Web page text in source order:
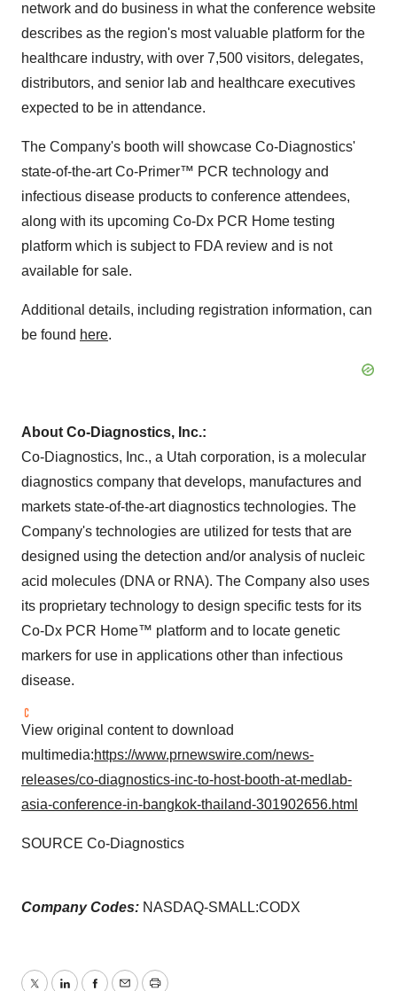
network and do business in what the conference website
describes as the region's most valuable platform for the
healthcare industry, with over 7,500 visitors, delegates,
distributors, and senior lab and healthcare executives
expected to be in attendance.
The Company's booth will showcase Co-Diagnostics'
state-of-the-art Co-Primer™ PCR technology and
infectious disease products to conference attendees,
along with its upcoming Co-Dx PCR Home testing
platform which is subject to FDA review and is not
available for sale.
Additional details, including registration information, can
be found here.
About Co-Diagnostics, Inc.:
Co-Diagnostics, Inc., a Utah corporation, is a molecular
diagnostics company that develops, manufactures and
markets state-of-the-art diagnostics technologies. The
Company's technologies are utilized for tests that are
designed using the detection and/or analysis of nucleic
acid molecules (DNA or RNA). The Company also uses
its proprietary technology to design specific tests for its
Co-Dx PCR Home™ platform and to locate genetic
markers for use in applications other than infectious
disease.
View original content to download
multimedia:https://www.prnewswire.com/news-
releases/co-diagnostics-inc-to-host-booth-at-medlab-
asia-conference-in-bangkok-thailand-301902656.html
SOURCE Co-Diagnostics
Company Codes: NASDAQ-SMALL:CODX